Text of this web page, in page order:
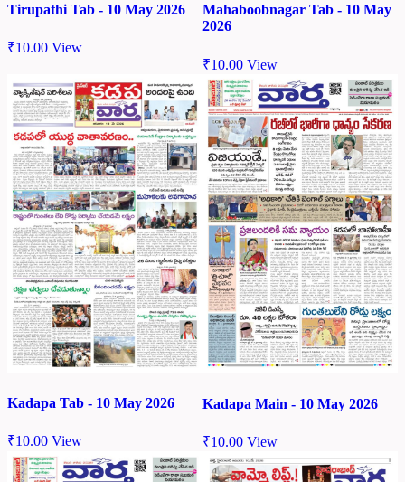
Tirupathi Tab - 10 May 2026
₹10.00 View
Mahaboobnagar Tab - 10 May
2026
₹10.00 View
Kadapa Tab - 10 May 2026
₹10.00 View
Kadapa Main - 10 May 2026
₹10.00 View